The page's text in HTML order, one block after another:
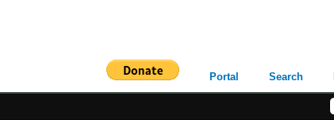
Portal Search